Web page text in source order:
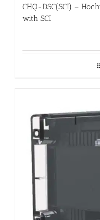
CHQ-DSC(SCI) –
with SCI